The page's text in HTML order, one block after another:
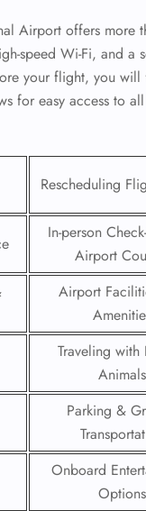
Airport offers
speed Wi-Fi, and
your flight, you
for easy access to
Rescheduling
In-person
Airport
Airport
Traveling with
Animals
Parking &
Onboard
Options
FLIGHT
24/7
Flight Change
Name
Flight
Minor Assistance